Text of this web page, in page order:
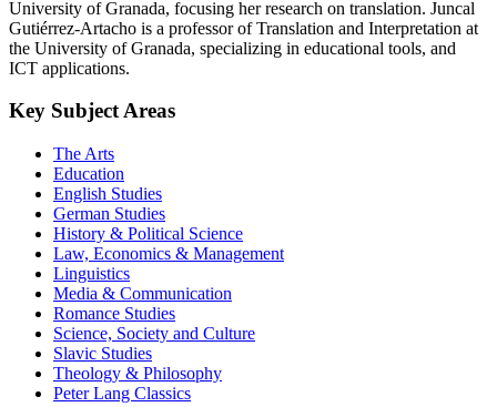
University of Granada, focusing her research on translation. Juncal
Gutiérrez-Artacho is a professor of Translation and Interpretation at
the University of Granada, specializing in educational tools, and
ICT applications.
Key Subject Areas
The Arts
Education
English Studies
German Studies
History & Political Science
Law, Economics & Management
Linguistics
Media & Communication
Romance Studies
Science, Society and Culture
Slavic Studies
Theology & Philosophy
Peter Lang Classics